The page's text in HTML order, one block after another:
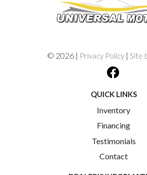
© 2026 | Privacy Policy| Site
QUICK LINKS
Inventory
Financing
Testimonials
Contact